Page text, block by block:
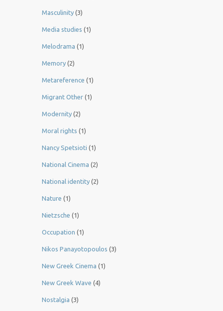
Masculinity (3)
Media studies (1)
Melodrama (1)
Memory (2)
Metareference (1)
Migrant Other (1)
Modernity (2)
Moral rights (1)
Nancy Spetsioti (1)
National Cinema (2)
National identity (2)
Nature (1)
Nietzsche (1)
Occupation (1)
Nikos Panayotopoulos (3)
New Greek Cinema (1)
New Greek Wave (4)
Nostalgia (3)